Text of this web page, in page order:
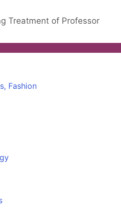
Treatment of Professor
Fashion